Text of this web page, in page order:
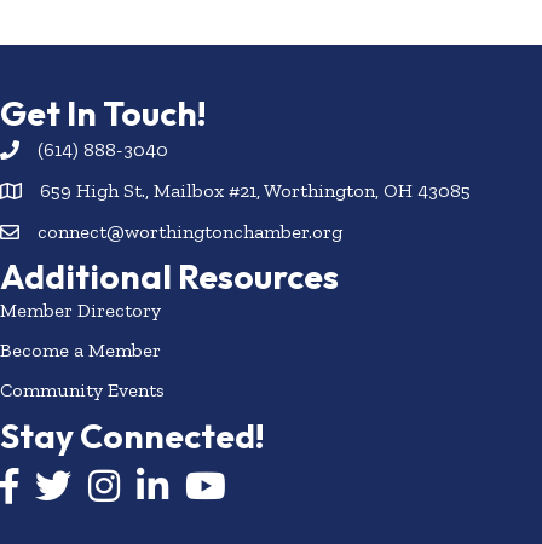
Get In Touch!
(614) 888-3040
659 High St., Mailbox #21, Worthington, OH 43085
connect@worthingtonchamber.org
Additional Resources
Member Directory
Become a Member
Community Events
Stay Connected!
Facebook icon
Twitter icon
InstagramLinkedIn icon
YouTube icon